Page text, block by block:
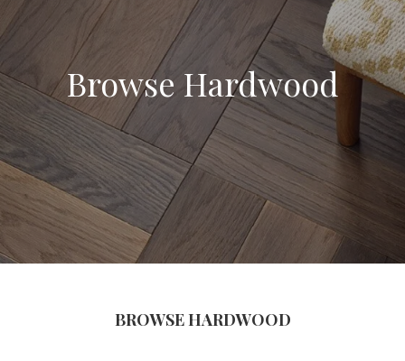
Browse Hardwood
BROWSE HARDWOOD